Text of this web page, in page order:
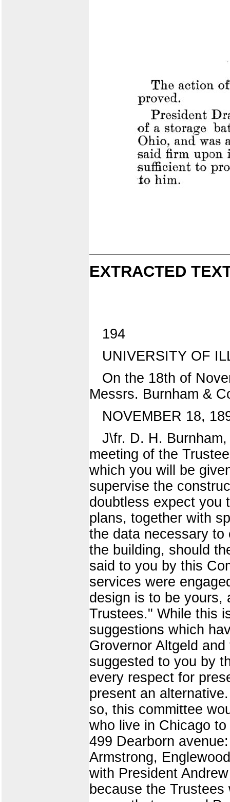
EXTRACTED
194
UNIVERSITY OF
On the 18th of
Messrs. Burnham &
NOVEMBER 18,
J\fr. D. H.
meeting of the
which you will be
supervise the
doubtless expect you
plans, together with
the data necessary to
the building, should
said to you by this
services were
design is to be yours,
Trustees." While this
suggestions which
Grovernor Altgeld
suggested to you by
every respect for
present an
so, this committee
who live in Chicago
499 Dearborn
Armstrong,
with President
because the